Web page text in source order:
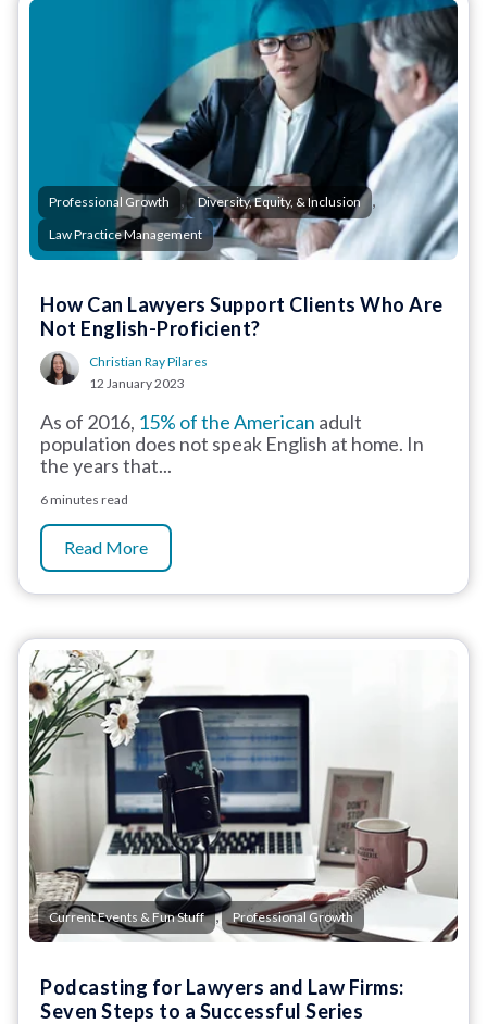
Professional Growth , Diversity, Equity, & Inclusion ,
Law Practice Management
How Can Lawyers Support Clients Who Are
Not English-Proficient?
Christian Ray Pilares
12 January 2023
As of 2016, 15% of the American adult
population does not speak English at home. In
the years that...
6 minutes read
Read More
Current Events & Fun Stuff , Professional Growth
Podcasting for Lawyers and Law Firms:
Seven Steps to a Successful Series